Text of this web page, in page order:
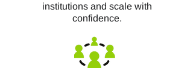
institutions and scale with
confidence.